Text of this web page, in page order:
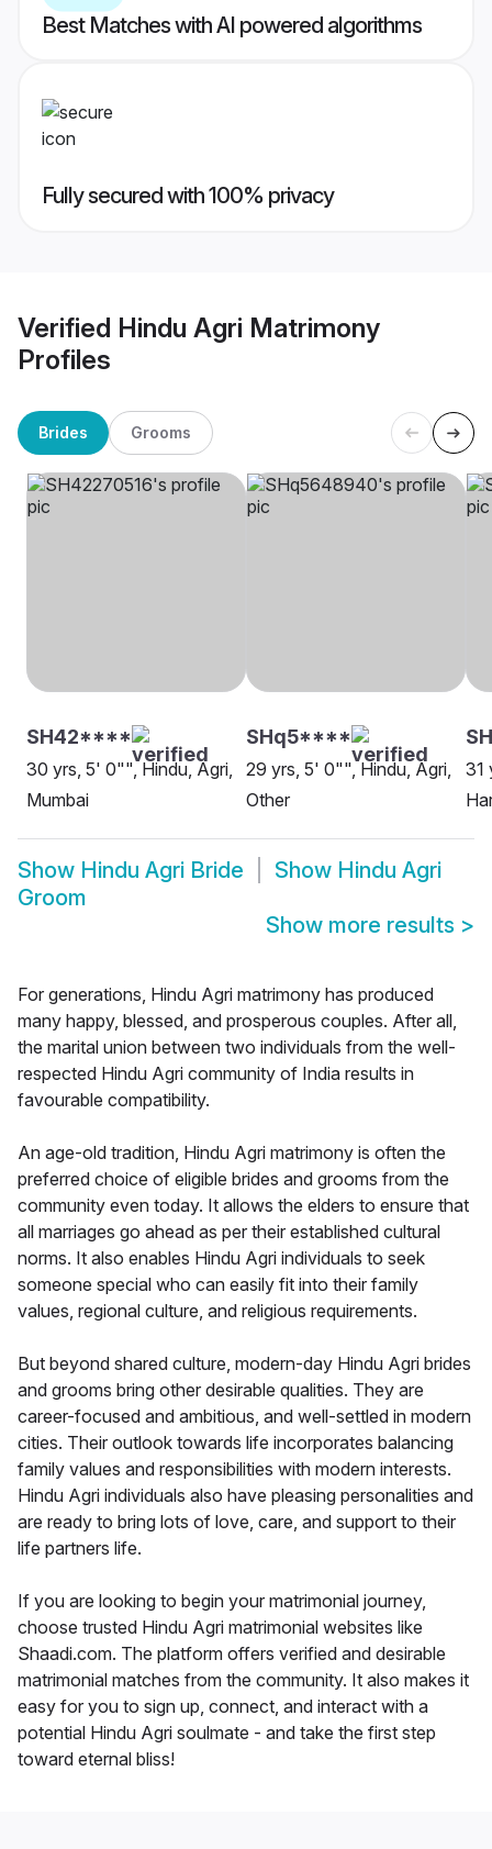
Best Matches with AI powered algorithms
Fully secured with 100% privacy
Verified Hindu Agri Matrimony
Profiles
Brides Grooms
SH42****
30 yrs, 5' 0"", Hindu, Agri,
Mumbai
SHq5****
29 yrs, 5' 0"", Hindu, Agri,
Other
31
Show Hindu Agri Bride Show Hindu Agri
Groom
Show more results >
For generations, Hindu Agri matrimony has produced
many happy, blessed, and prosperous couples. After all,
the marital union between two individuals from the well-
respected Hindu Agri community of India results in
favourable compatibility.
An age-old tradition, Hindu Agri matrimony is often the
preferred choice of eligible brides and grooms from the
community even today. It allows the elders to ensure that
all marriages go ahead as per their established cultural
norms. It also enables Hindu Agri individuals to seek
someone special who can easily fit into their family
values, regional culture, and religious requirements.
But beyond shared culture, modern-day Hindu Agri brides
and grooms bring other desirable qualities. They are
career-focused and ambitious, and well-settled in modern
cities. Their outlook towards life incorporates balancing
family values and responsibilities with modern interests.
Hindu Agri individuals also have pleasing personalities and
are ready to bring lots of love, care, and support to their
life partners life.
If you are looking to begin your matrimonial journey,
choose trusted Hindu Agri matrimonial websites like
Shaadi.com. The platform offers verified and desirable
matrimonial matches from the community. It also makes it
easy for you to sign up, connect, and interact with a
potential Hindu Agri soulmate - and take the first step
toward eternal bliss!